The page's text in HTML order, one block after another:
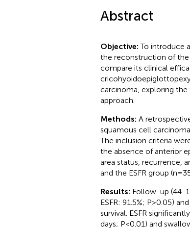
Abstract
Objective:To introduce
the reconstruction of the
compare its clinical
carcinoma, exploring the
approach.
Methods: A
squamous cell
The inclusion criteria
the absence of anterior
area status, recurrence,
and the ESFR group
Results: Follow-up (44-
ESFR: 91.5%; P>0.05)
survival. ESFR
days; P<0.01) and